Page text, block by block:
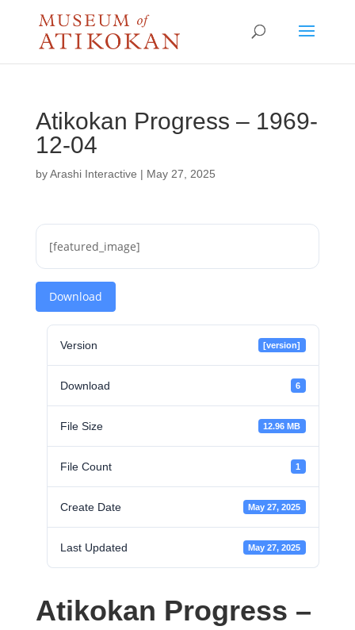
Atikokan Progress – 1969-
12-04
byArashi Interactive | May 27, 2025
[featured_image]
Download
Version [version]
Download 6
File Size 12.96 MB
File Count 1
Create Date May 27, 2025
Last Updated May 27, 2025
Atikokan Progress –